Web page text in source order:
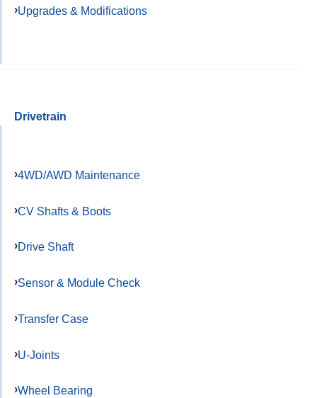
Upgrades & Modifications
Drivetrain
4WD/AWD Maintenance
CV Shafts & Boots
Drive Shaft
Sensor & Module Check
Transfer Case
U-Joints
Wheel Bearing